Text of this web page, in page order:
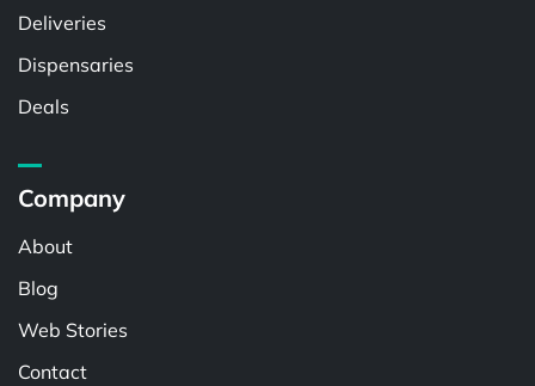
Deliveries
Dispensaries
Deals
Company
About
Blog
Web Stories
Contact